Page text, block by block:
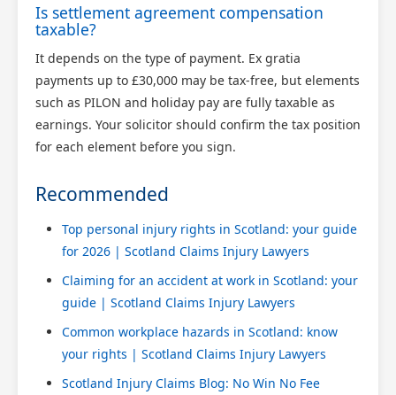
Is settlement agreement compensation
taxable?
It depends on the type of payment. Ex gratia
payments up to £30,000 may be tax-free, but elements
such as PILON and holiday pay are fully taxable as
earnings. Your solicitor should confirm the tax position
for each element before you sign.
Recommended
Top personal injury rights in Scotland: your guide
for 2026 | Scotland Claims Injury Lawyers
Claiming for an accident at work in Scotland: your
guide | Scotland Claims Injury Lawyers
Common workplace hazards in Scotland: know
your rights | Scotland Claims Injury Lawyers
Scotland Injury Claims Blog: No Win No Fee